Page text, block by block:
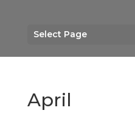
Select Page
April